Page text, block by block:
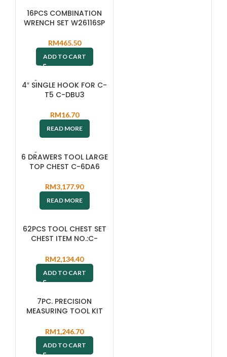
16PCS COMBINATION
WRENCH SET W26116SP
RM465.50
ADD TO CART
SOLD
OUT
4″ SINGLE HOOK FOR C-
T5 C-DBU3
RM16.70
READ MORE
SOLD
OUT
6 DRAWERS TOOL LARGE
TOP CHEST C-6DA6
RM3,177.90
READ MORE
62PCS TOOL CHEST SET
CHEST ITEM NO.:C-
RM2,134.40
ADD TO CART
7PC. PRECISION
MEASURING TOOL KIT
RM1,246.70
ADD TO CART